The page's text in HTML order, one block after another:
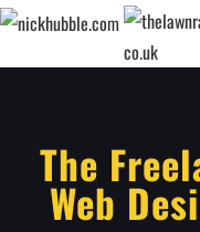
The
Web